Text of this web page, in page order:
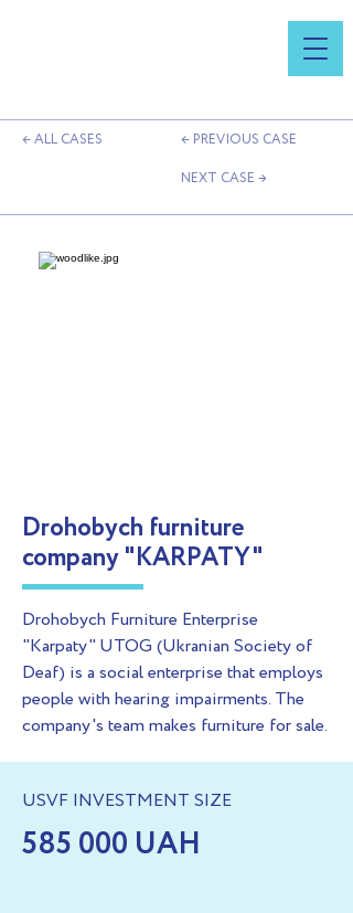
← ALL CASES
← PREVIOUS CASE
NEXT CASE →
Drohobych furniture
company "KARPATY"
Drohobych Furniture Enterprise
"Karpaty" UTOG (Ukranian Society of
Deaf) is a social enterprise that employs
people with hearing impairments. The
company's team makes furniture for sale.
USVF INVESTMENT SIZE
585 000 UAH